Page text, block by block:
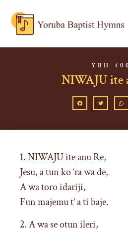
YBH 400
NIWAJU ite
1. NIWAJU ite anu Re,
Jesu, a tun ko ‘ra wa de,
A wa toro idariji,
Fun majemu t’ a ti baje.
2. A wa se otun ileri,